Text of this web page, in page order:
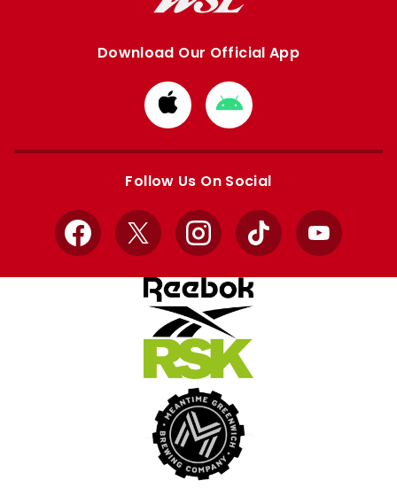
Download Our Official App
Download
from
Apple
Download
from
Google
Follow Us On Social
Facebook
X InstagramTikTok YouTube